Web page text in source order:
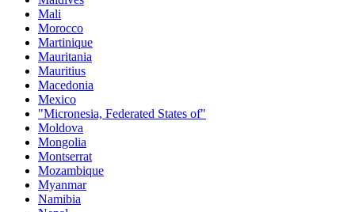
Mali
Morocco
Martinique
Mauritania
Mauritius
Macedonia
Mexico
"Micronesia, Federated States of"
Moldova
Mongolia
Montserrat
Mozambique
Myanmar
Namibia